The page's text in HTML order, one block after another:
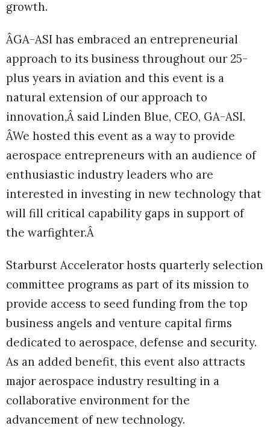
growth.
ÂGA-ASI has embraced an entrepreneurial
approach to its business throughout our 25-
plus years in aviation and this event is a
natural extension of our approach to
innovation,Â said Linden Blue, CEO, GA-ASI.
ÂWe hosted this event as a way to provide
aerospace entrepreneurs with an audience of
enthusiastic industry leaders who are
interested in investing in new technology that
will fill critical capability gaps in support of
the warfighter.Â
Starburst Accelerator hosts quarterly selection
committee programs as part of its mission to
provide access to seed funding from the top
business angels and venture capital firms
dedicated to aerospace, defense and security.
As an added benefit, this event also attracts
major aerospace industry resulting in a
collaborative environment for the
advancement of new technology.